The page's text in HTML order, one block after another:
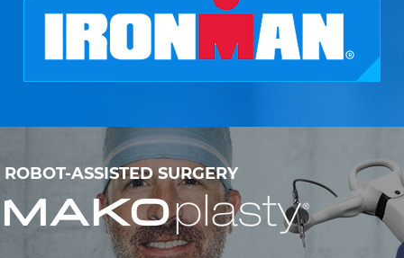
ROBOT-ASSISTED SURGERY